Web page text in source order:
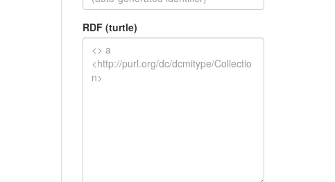
RDF (turtle)